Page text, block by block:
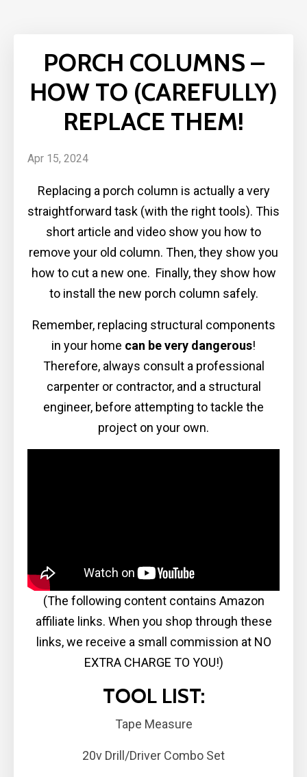
PORCH COLUMNS –
HOW TO (CAREFULLY)
REPLACE THEM!
Apr 15, 2024
Replacing a porch column is actually a very
straightforward task (with the right tools). This
short article and video show you how to
remove your old column. Then, they show you
how to cut a new one. Finally, they show how
to install the new porch column safely.
Remember, replacing structural components
in your home can be very dangerous!
Therefore, always consult a professional
carpenter or contractor, and a structural
engineer, before attempting to tackle the
project on your own.
(The following content contains Amazon
affiliate links. When you shop through these
links, we receive a small commission at NO
EXTRA CHARGE TO YOU!)
TOOL LIST:
Tape Measure
20v Drill/Driver Combo Set